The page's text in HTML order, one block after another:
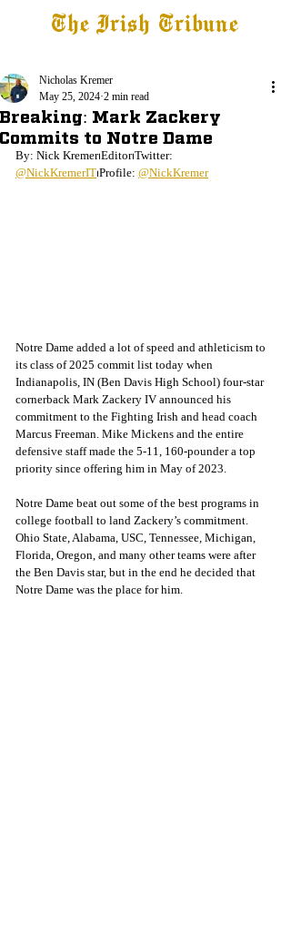
The Irish Tribune
Breaking: Mark Zackery
Commits to Notre Dame
Nicholas Kremer
May 25, 2024 2 min read
By: Nick Kremer⏐Editor⏐Twitter:
@NickKremerIT⏐Profile: @NickKremer
Notre Dame added a lot of speed and athleticism to
its class of 2025 commit list today when
Indianapolis, IN (Ben Davis High School) four-star
cornerback Mark Zackery IV announced his
commitment to the Fighting Irish and head coach
Marcus Freeman. Mike Mickens and the entire
defensive staff made the 5-11, 160-pounder a top
priority since offering him in May of 2023.
Notre Dame beat out some of the best programs in
college football to land Zackery’s commitment.
Ohio State, Alabama, USC, Tennessee, Michigan,
Florida, Oregon, and many other teams were after
the Ben Davis star, but in the end he decided that
Notre Dame was the place for him.